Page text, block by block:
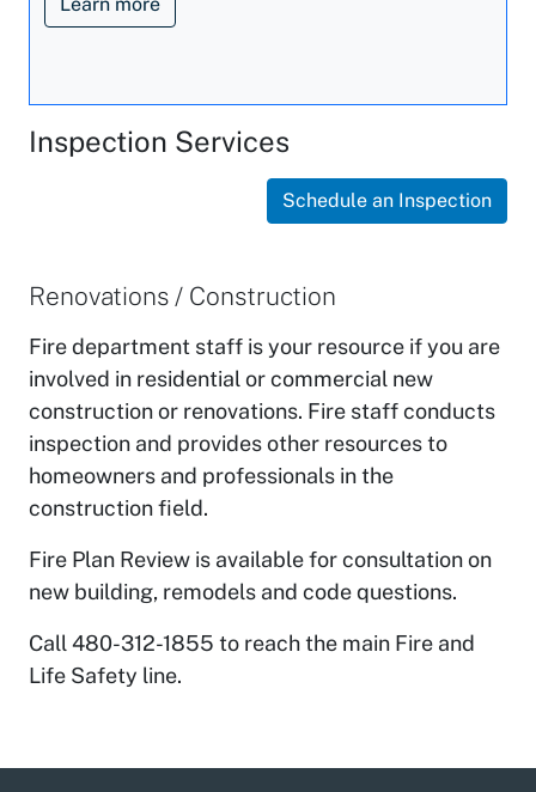
Inspection Services
Schedule an Inspection
Renovations / Construction
Fire department staff is your resource if you are
involved in residential or commercial new
construction or renovations. Fire staff conducts
inspection and provides other resources to
homeowners and professionals in the
construction field.
Fire Plan Review is available for consultation on
new building, remodels and code questions.
Call 480-312-1855 to reach the main Fire and
Life Safety line.